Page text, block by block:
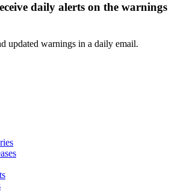
daily alerts on the warnings
updated warnings in a daily email.